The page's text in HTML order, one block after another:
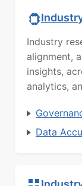
Industry
alignment,
insights,
analytics,
Data